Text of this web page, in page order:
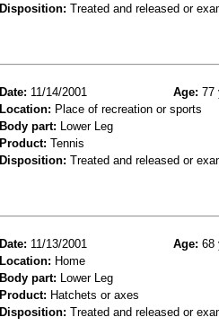
Disposition: Treated and released or
Date: 11/14/2001 Age: 77
Location: Place of recreation or sports
Body part: Lower Leg
Product: Tennis
Disposition: Treated and released or
Date: 11/13/2001 Age: 68
Location: Home
Body part: Lower Leg
Product: Hatchets or axes
Disposition: Treated and released or